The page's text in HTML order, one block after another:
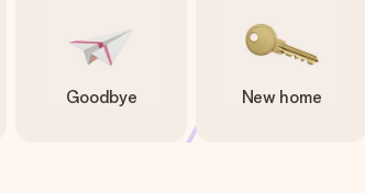
Goodbye New home